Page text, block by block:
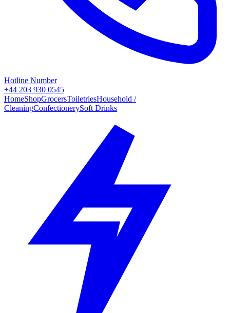
Hotline Number
+44 203 930 0545
HomeShopGrocersToiletriesHousehold /
CleaningConfectionerySoft Drinks